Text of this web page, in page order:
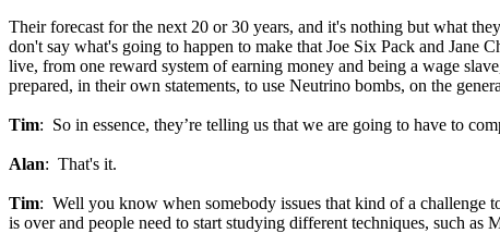
Their forecast for the next 20 or 30 years, and it's nothing but what
don't say what's going to happen to make that Joe Six Pack and Jane
live, from one reward system of earning money and being a wage
prepared, in their own statements, to use Neutrino bombs, on the
Tim: So in essence, they’re telling us that we are going to have to
Alan: That's it.
Tim: Well you know when somebody issues that kind of a challenge
is over and people need to start studying different techniques, such as